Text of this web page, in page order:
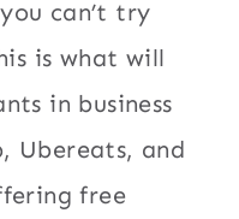
can’t try
is what will
in business
Ubereats, and
free